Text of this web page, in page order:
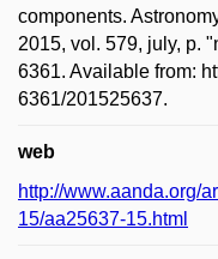
components.
2015, vol. 579, july, p.
6361. Available from:
6361/201525637.
web
http://www.aanda.org/
15/aa25637-15.html